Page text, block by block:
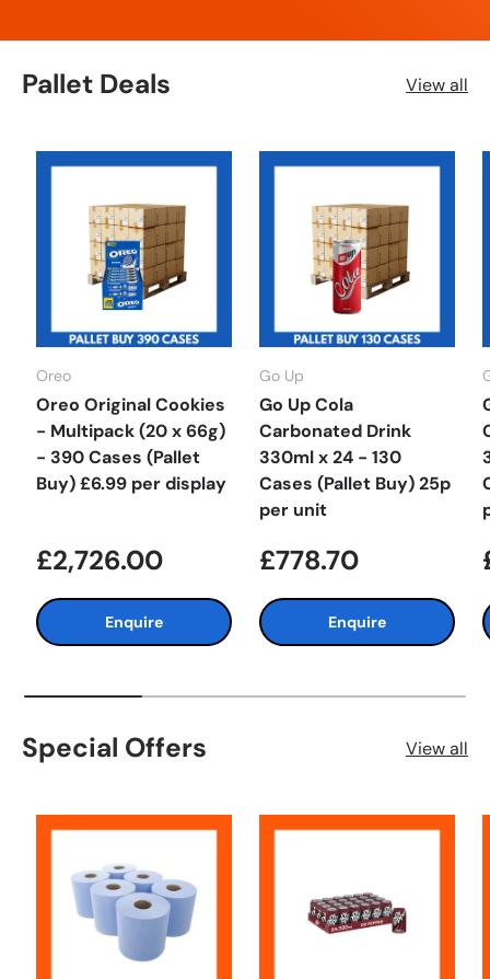
Pallet Deals View all
Oreo
Oreo Original Cookies
- Multipack (20 x 66g)
- 390 Cases (Pallet
Buy) £6.99 per display
£2,726.00
Enquire
Go Up
Go Up Cola
Carbonated Drink
330ml x 24 - 130
Cases (Pallet Buy) 25p
per unit
£778.70
Enquire
Special Offers View all